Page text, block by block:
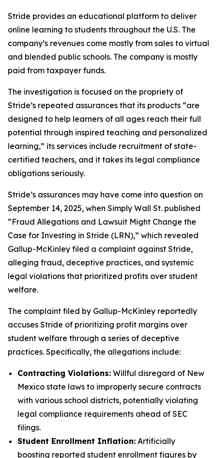
Stride provides an educational platform to deliver
online learning to students throughout the U.S. The
company’s revenues come mostly from sales to virtual
and blended public schools. The company is mostly
paid from taxpayer funds.
The investigation is focused on the propriety of
Stride’s repeated assurances that its products “are
designed to help learners of all ages reach their full
potential through inspired teaching and personalized
learning,” its services include recruitment of state-
certified teachers, and it takes its legal compliance
obligations seriously.
Stride’s assurances may have come into question on
September 14, 2025, when Simply Wall St. published
“Fraud Allegations and Lawsuit Might Change the
Case for Investing in Stride (LRN),” which revealed
Gallup-McKinley filed a complaint against Stride,
alleging fraud, deceptive practices, and systemic
legal violations that prioritized profits over student
welfare.
The complaint filed by Gallup-McKinley reportedly
accuses Stride of prioritizing profit margins over
student welfare through a series of deceptive
practices. Specifically, the allegations include:
Contracting Violations: Willful disregard of New
Mexico state laws to improperly secure contracts
with various school districts, potentially violating
legal compliance requirements ahead of SEC
filings.
Student Enrollment Inflation: Artificially
boosting reported student enrollment figures by